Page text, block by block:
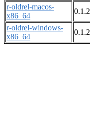
r-oldrel-macos-
x86_64
0.1.2
r-oldrel-windows-
x86_64
0.1.2